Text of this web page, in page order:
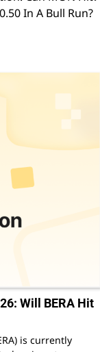
In A Bull Run?
Will BERA Hit
is currently